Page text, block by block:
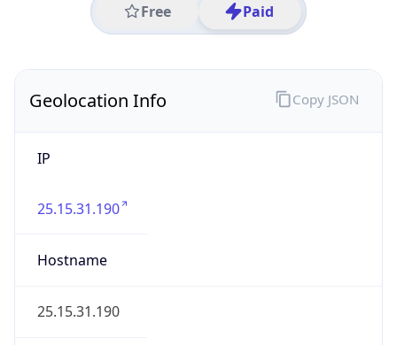
Free Paid
Geolocation Info
IP
25.15.31.190
Hostname
25.15.31.190
Copy JSON